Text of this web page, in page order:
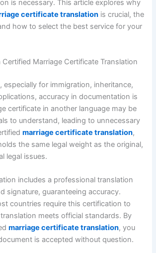
is necessary. This article explores why
certificate translation is crucial, the
how to select the best service for your
Certified Marriage Certificate Translation
especially for immigration, inheritance,
accuracy in documentation is
certificate in another language may be
to understand, leading to unnecessary
marriage certificate translation,
the same legal weight as the original,
legal issues.
includes a professional translation
signature, guaranteeing accuracy.
countries require this certification to
meets official standards. By
marriage certificate translation, you
is accepted without question.